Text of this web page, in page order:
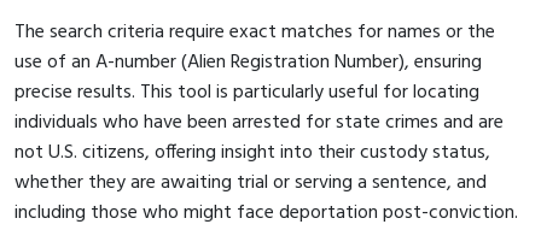
The search criteria require exact matches for names or the
use of an A-number (Alien Registration Number), ensuring
precise results. This tool is particularly useful for locating
individuals who have been arrested for state crimes and are
not U.S. citizens, offering insight into their custody status,
whether they are awaiting trial or serving a sentence, and
including those who might face deportation post-conviction.